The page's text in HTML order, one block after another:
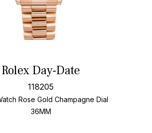
Rolex Day-Date
118205
Rose Gold Champagne Dial
36MM